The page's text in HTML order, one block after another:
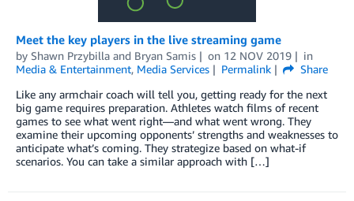
Meet the key players in the live streaming game
by Shawn Przybilla and Bryan Samis on 12 NOV 2019
in
Media & Entertainment, Media Services Permalink
Share
Like any armchair coach will tell you, getting ready for the next
big game requires preparation. Athletes watch films of recent
games to see what went right—and what went wrong. They
examine their upcoming opponents’ strengths and weaknesses to
anticipate what’s coming. They strategize based on what-if
scenarios. You can take a similar approach with […]